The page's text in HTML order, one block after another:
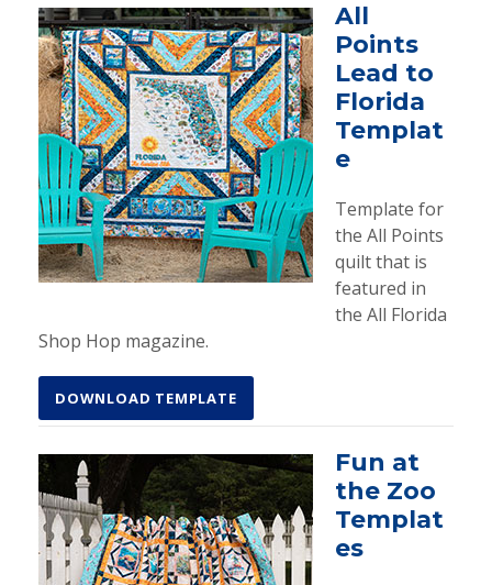
All
Points
Lead to
Florida
Templat
e
Template for
the All Points
quilt that is
featured in
the All Florida
Shop Hop magazine.
DOWNLOAD TEMPLATE
Fun at
the Zoo
Templat
es